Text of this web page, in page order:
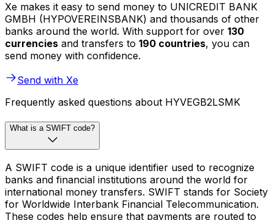
Xe makes it easy to send money to UNICREDIT BANK
GMBH (HYPOVEREINSBANK) and thousands of other
banks around the world. With support for over 130
currencies and transfers to 190 countries, you can
send money with confidence.
Send with Xe
Frequently asked questions about HYVEGB2LSMK
What is a SWIFT code?
A SWIFT code is a unique identifier used to recognize
banks and financial institutions around the world for
international money transfers. SWIFT stands for Society
for Worldwide Interbank Financial Telecommunication.
These codes help ensure that payments are routed to